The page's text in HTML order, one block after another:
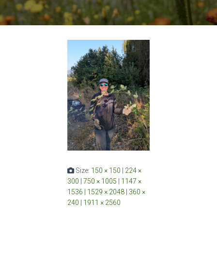
Size: 150 × 150
224 ×
300
750 × 1005
1147 ×
1536
1529 × 2048
360 ×
240
1911 × 2560